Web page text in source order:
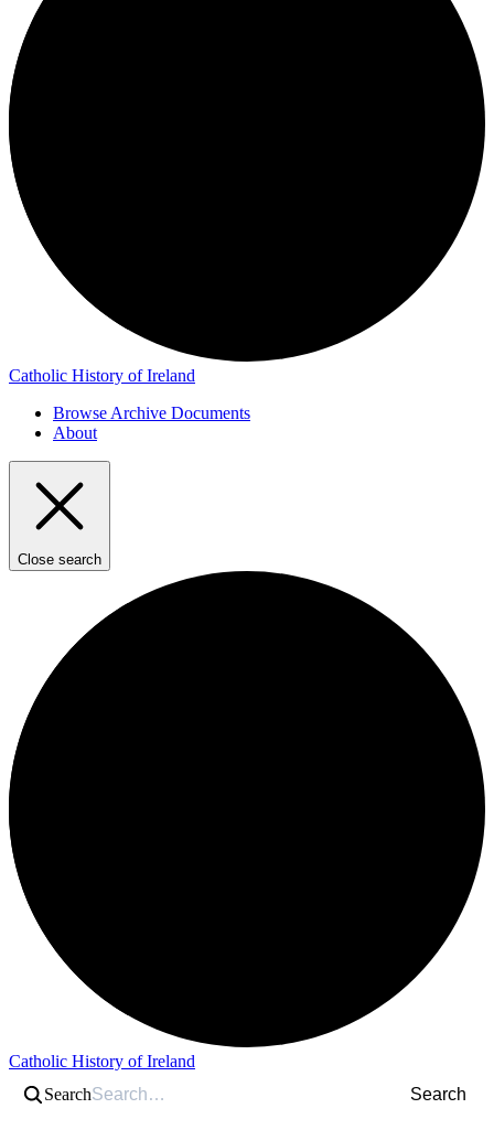
Catholic History of Ireland
Browse Archive Documents
About
Close search
Catholic History of Ireland
Search
Search